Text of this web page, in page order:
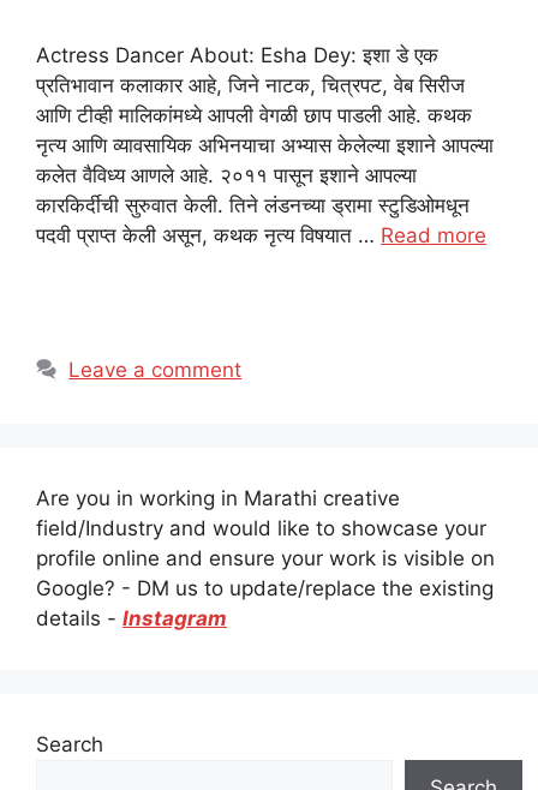
Actress Dancer About: Esha Dey: इशा डे एक
प्रतिभावान कलाकार आहे, जिने नाटक, चित्रपट, वेब सिरीज
आणि टीव्ही मालिकांमध्ये आपली वेगळी छाप पाडली आहे. कथक
नृत्य आणि व्यावसायिक अभिनयाचा अभ्यास केलेल्या इशाने आपल्या
कलेत वैविध्य आणले आहे. २०११ पासून इशाने आपल्या
कारकिर्दीची सुरुवात केली. तिने लंडनच्या ड्रामा स्टुडिओमधून
पदवी प्राप्त केली असून, कथक नृत्य विषयात … Read more
Leave a comment
Are you in working in Marathi creative
field/Industry and would like to showcase your
profile online and ensure your work is visible on
Google? - DM us to update/replace the existing
details - Instagram
Search